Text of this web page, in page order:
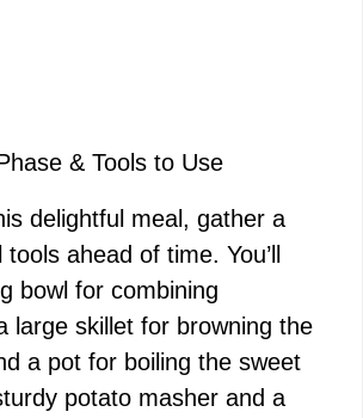
& Tools to Use
delightful meal, gather a
ahead of time. You’ll
bowl for combining
large skillet for browning the
a pot for boiling the sweet
potato masher and a